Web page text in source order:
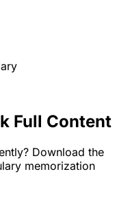
Full Content
Download the
memorization